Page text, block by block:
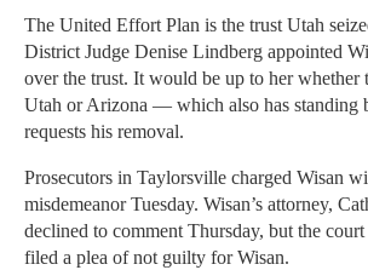
The United Effort Plan is the trust Utah
District Judge Denise Lindberg appointed
over the trust. It would be up to her whether
Utah or Arizona — which also has
requests his removal.
Prosecutors in Taylorsville charged Wisan
misdemeanor Tuesday. Wisan’s attorney,
declined to comment Thursday, but the
filed a plea of not guilty for Wisan.